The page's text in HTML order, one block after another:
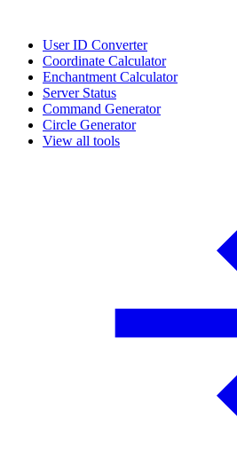
User ID Converter
Coordinate Calculator
Enchantment Calculator
Server Status
Command Generator
Circle Generator
View all tools